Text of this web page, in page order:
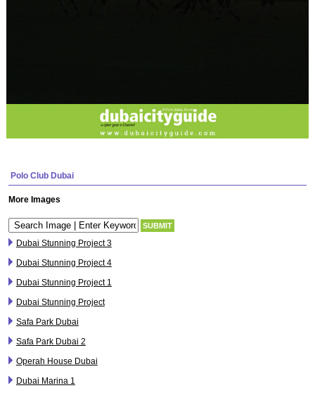
Polo Club Dubai
More Images
Dubai Stunning Project 3
Dubai Stunning Project 4
Dubai Stunning Project 1
Dubai Stunning Project
Safa Park Dubai
Safa Park Dubai 2
Operah House Dubai
Dubai Marina 1